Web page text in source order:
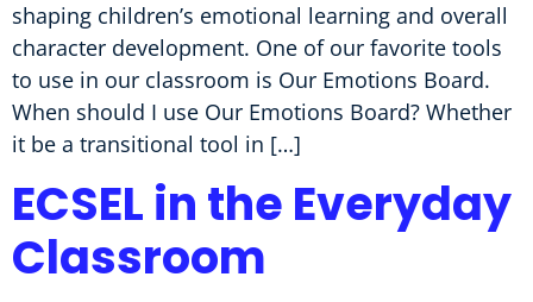
shaping children’s emotional learning and overall
character development. One of our favorite tools
to use in our classroom is Our Emotions Board.
When should I use Our Emotions Board? Whether
it be a transitional tool in […]
ECSEL in the Everyday
Classroom